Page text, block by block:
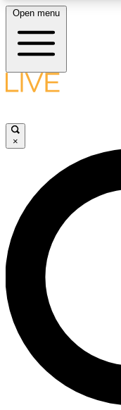
LIVE
LIVE
Unlimited access to
interviews, all ad-free
Open menu
×